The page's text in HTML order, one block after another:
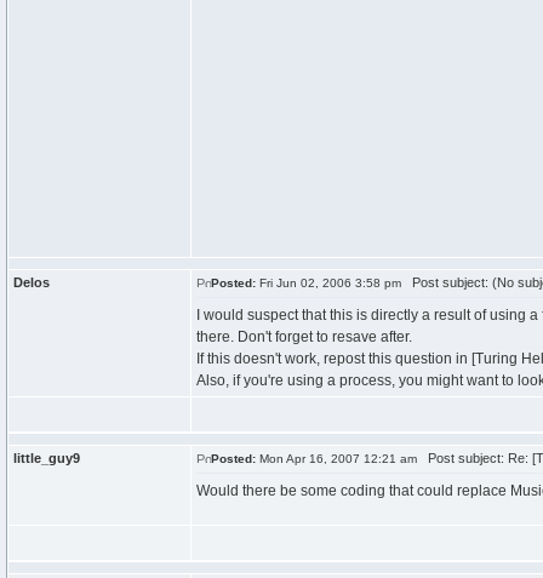
Delos Posted: Fri Jun 02, 2006 3:58 pm Post subject: (No
I would suspect that this is directly a result of using
there. Don't forget to resave after.
If this doesn't work, repost this question in [Turing
Also, if you're using a process, you might want to
little_guy9 Posted: Mon Apr 16, 2007 12:21 am Post subject: Re:
Would there be some coding that could replace